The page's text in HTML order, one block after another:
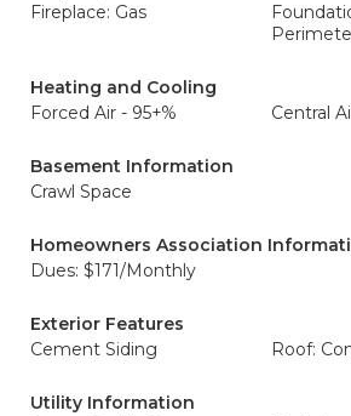
Fireplace: Gas
Heating and Cooling
Forced Air - 95+%
Central
Basement Information
Crawl Space
Homeowners Association
Dues: $171/Monthly
Exterior Features
Cement Siding
Roof:
Utility Information